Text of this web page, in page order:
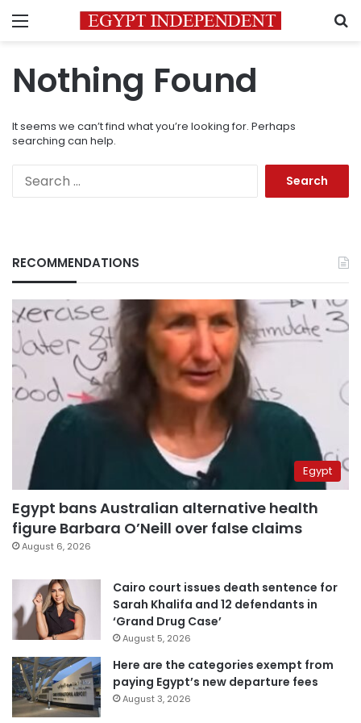
Menu
Nothing Found
It seems we can’t find what you’re looking for. Perhaps
searching can help.
RECOMMENDATIONS
Egypt
Egypt bans Australian alternative health
figure Barbara O’Neill over false claims
August 6, 2026
Cairo court issues death sentence for
Sarah Khalifa and 12 defendants in
‘Grand Drug Case’
August 5, 2026
Here are the categories exempt from
paying Egypt’s new departure fees
August 3, 2026